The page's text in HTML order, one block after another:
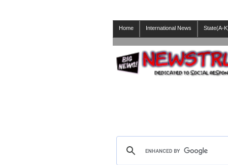
Home International News State(A-